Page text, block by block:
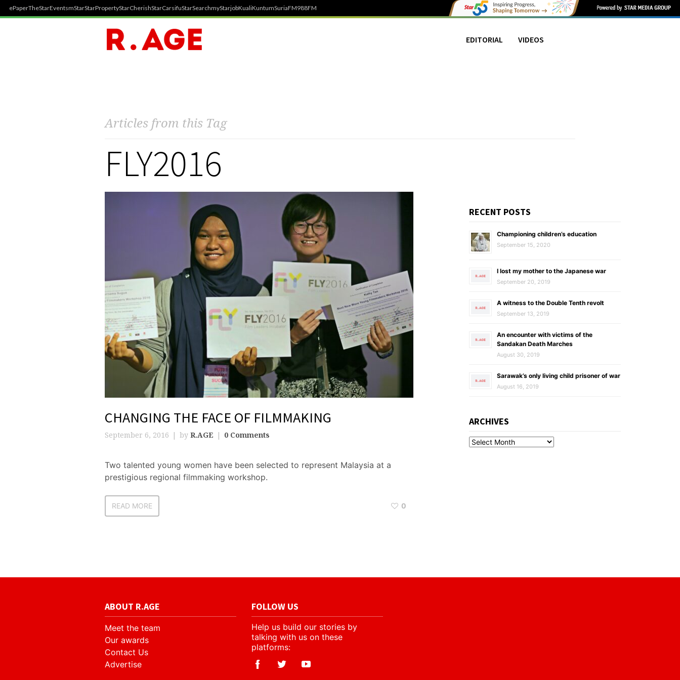
ePaperTheStarEventsmStarStarPropertyStarCherishStarCarsifuStarSearchmyStarjobKualiKuntumSuriaFM988FM
EDITORIAL VIDEOS
Articles from this Tag
FLY2016
CHANGING THE FACE OF FILMMAKING
September 6, 2016 by R.AGE 0 Comments
Two talented young women have been selected to represent Malaysia at a
prestigious regional filmmaking workshop.
READ MORE 0
RECENT POSTS
Championing children’s education
September 15, 2020
I lost my mother to the Japanese war
September 20, 2019
A witness to the Double Tenth revolt
September 13, 2019
An encounter with victims of the
Sandakan Death Marches
August 30, 2019
Sarawak’s only living child prisoner of war
August 16, 2019
ARCHIVES
ABOUT R.AGE
Meet the team
Our awards
Contact Us
Advertise
FOLLOW US
Help us build our stories by
talking with us on these
platforms: